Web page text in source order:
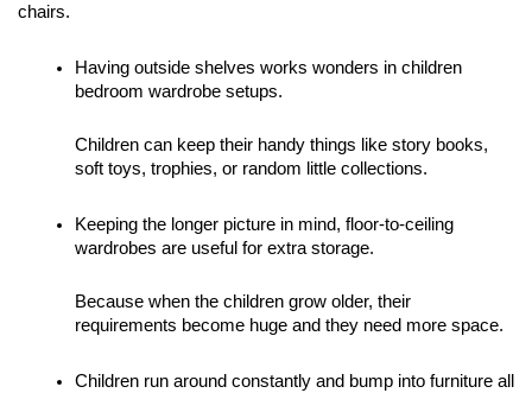
chairs.
Having outside shelves works wonders in children
bedroom wardrobe setups.
Children can keep their handy things like story books,
soft toys, trophies, or random little collections.
Keeping the longer picture in mind, floor-to-ceiling
wardrobes are useful for extra storage.
Because when the children grow older, their
requirements become huge and they need more space.
Children run around constantly and bump into furniture all